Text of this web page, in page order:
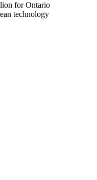
for Ontario
technology